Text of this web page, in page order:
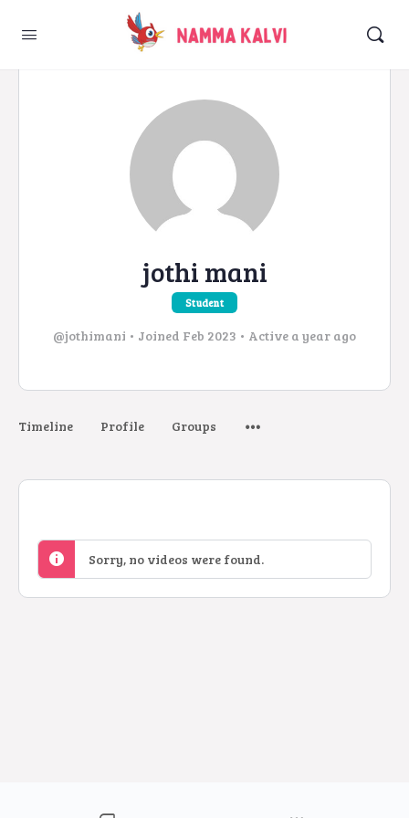
jothi mani
Student
@jothimani • Joined Feb 2023 • Active a year ago
Timeline Profile Groups
Sorry, no videos were found.